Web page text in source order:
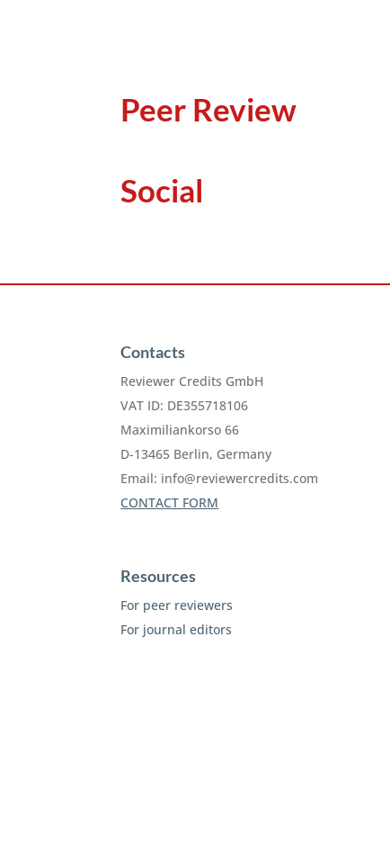
Peer Review
Social
Contacts
Reviewer Credits GmbH
VAT ID: DE355718106
Maximiliankorso 66
D-13465 Berlin, Germany
Email: info@reviewercredits.com
CONTACT FORM
Resources
For peer reviewers
For journal editors